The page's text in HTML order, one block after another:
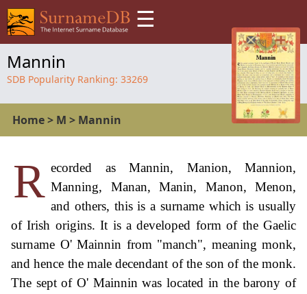
☰
Mannin
SDB Popularity Ranking: 33269
Home> M > Mannin
R ecorded as Mannin, Manion, Mannion,
Manning, Manan, Manin, Manon, Menon,
and others, this is a surname which is usually
of Irish origins. It is a developed form of the Gaelic
surname O' Mainnin from "manch", meaning monk,
and hence the male decendant of the son of the monk.
The sept of O' Mainnin was located in the barony of